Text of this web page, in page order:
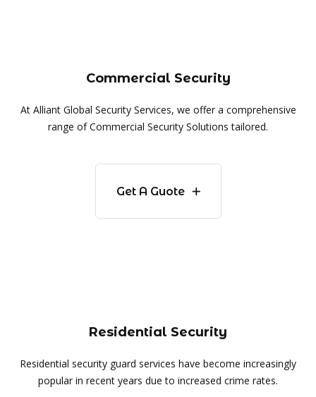
Commercial Security
At Alliant Global Security Services, we offer a comprehensive
range of Commercial Security Solutions tailored.
Get A Guote
Residential Security
Residential security guard services have become increasingly
popular in recent years due to increased crime rates.